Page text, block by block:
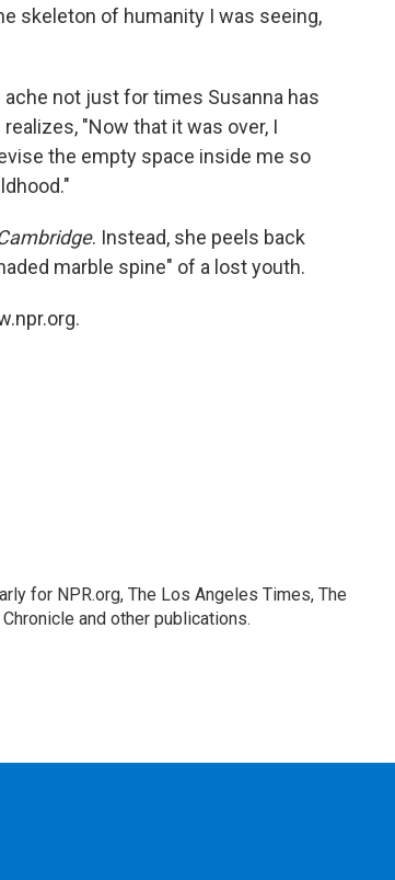
skeleton of humanity I was seeing,
not just for times Susanna has
"Now that it was over, I
the empty space inside me so
. Instead, she peels back
marble spine" of a lost youth.
for NPR.org, The Los Angeles Times, The
and other publications.